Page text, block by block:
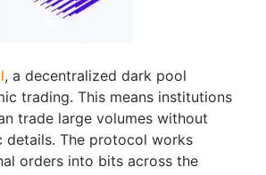
, a decentralized dark pool
trading. This means institutions
trade large volumes without
details. The protocol works
orders into bits across the